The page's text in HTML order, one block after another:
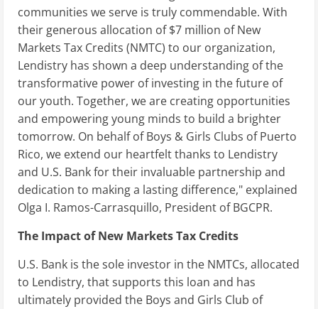
communities we serve is truly commendable. With
their generous allocation of $7 million of New
Markets Tax Credits (NMTC) to our organization,
Lendistry has shown a deep understanding of the
transformative power of investing in the future of
our youth. Together, we are creating opportunities
and empowering young minds to build a brighter
tomorrow. On behalf of Boys & Girls Clubs of Puerto
Rico, we extend our heartfelt thanks to Lendistry
and U.S. Bank for their invaluable partnership and
dedication to making a lasting difference," explained
Olga I. Ramos-Carrasquillo, President of BGCPR.
The Impact of New Markets Tax Credits
U.S. Bank is the sole investor in the NMTCs, allocated
to Lendistry, that supports this loan and has
ultimately provided the Boys and Girls Club of